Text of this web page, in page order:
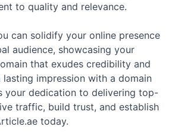
to quality and relevance.
can solidify your online presence
audience, showcasing your
that exudes credibility and
impression with a domain
your dedication to delivering top-
traffic, build trust, and establish
today.